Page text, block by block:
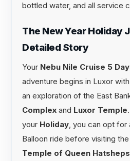
bottled water, and all service
The New Year Holiday
Detailed Story
Your Nebu Nile Cruise 5
adventure begins in Luxor
an exploration of the East
Complex and Luxor Temple
your Holiday, you can opt for
Balloon ride before visiting the
Temple of Queen